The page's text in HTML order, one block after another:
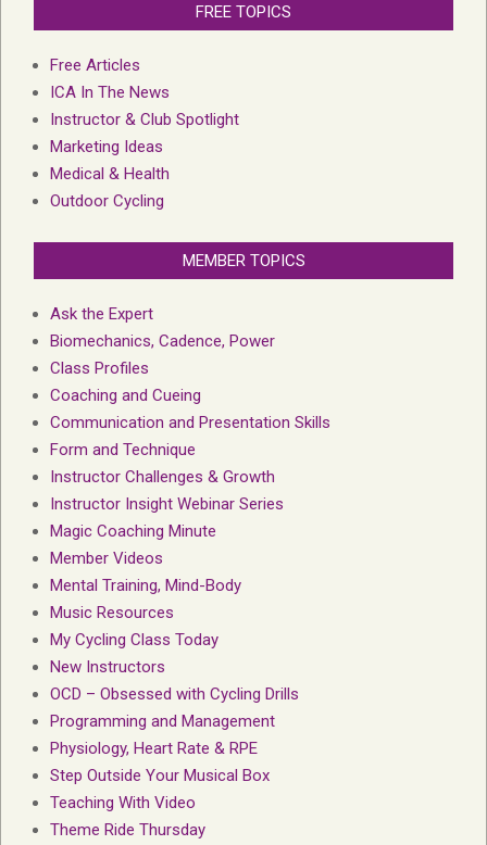
FREE TOPICS
Free Articles
ICA In The News
Instructor & Club Spotlight
Marketing Ideas
Medical & Health
Outdoor Cycling
MEMBER TOPICS
Ask the Expert
Biomechanics, Cadence, Power
Class Profiles
Coaching and Cueing
Communication and Presentation Skills
Form and Technique
Instructor Challenges & Growth
Instructor Insight Webinar Series
Magic Coaching Minute
Member Videos
Mental Training, Mind-Body
Music Resources
My Cycling Class Today
New Instructors
OCD – Obsessed with Cycling Drills
Programming and Management
Physiology, Heart Rate & RPE
Step Outside Your Musical Box
Teaching With Video
Theme Ride Thursday